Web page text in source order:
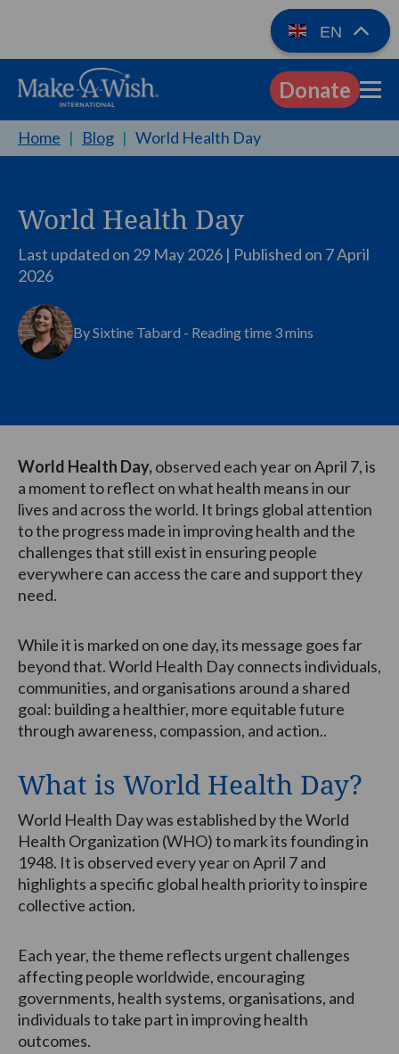
EN
Donate
EN
Home | Blog | World Health Day
World Health Day
Last updated on 29 May 2026 | Published on 7 April
2026
By Sixtine Tabard - Reading time 3 mins
World Health Day,observed each year on April 7, is
a moment to reflect on what health means in our
lives and across the world. It brings global attention
to the progress made in improving health and the
challenges that still exist in ensuring people
everywhere can access the care and support they
need.
While it is marked on one day, its message goes far
beyond that. World Health Day connects individuals,
communities, and organisations around a shared
goal: building a healthier, more equitable future
through awareness, compassion, and action..
What is World Health Day?
World Health Day was established by the World
Health Organization (WHO) to mark its founding in
1948. It is observed every year on April 7 and
highlights a specific global health priority to inspire
collective action.
Each year, the theme reflects urgent challenges
affecting people worldwide, encouraging
governments, health systems, organisations, and
individuals to take part in improving health
outcomes.